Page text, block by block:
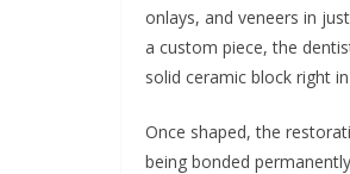
onlays, and veneers in
a custom piece, the
solid ceramic block right
Once shaped, the
being bonded